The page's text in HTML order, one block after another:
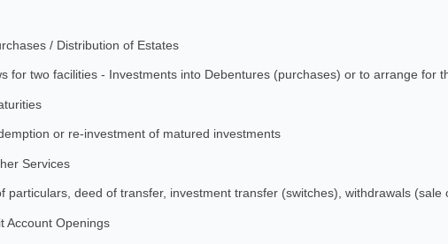
/ Distribution of Estates
two facilities - Investments into Debentures (purchases) or to arrange for
or re-investment of matured investments
Services
deed of transfer, investment transfer (switches), withdrawals (sale
Account Openings